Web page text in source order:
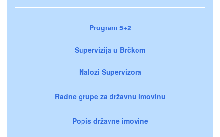
Program 5+2
Supervizija u Brčkom
Nalozi Supervizora
Radne grupe za državnu imovinu
Popis državne imovine